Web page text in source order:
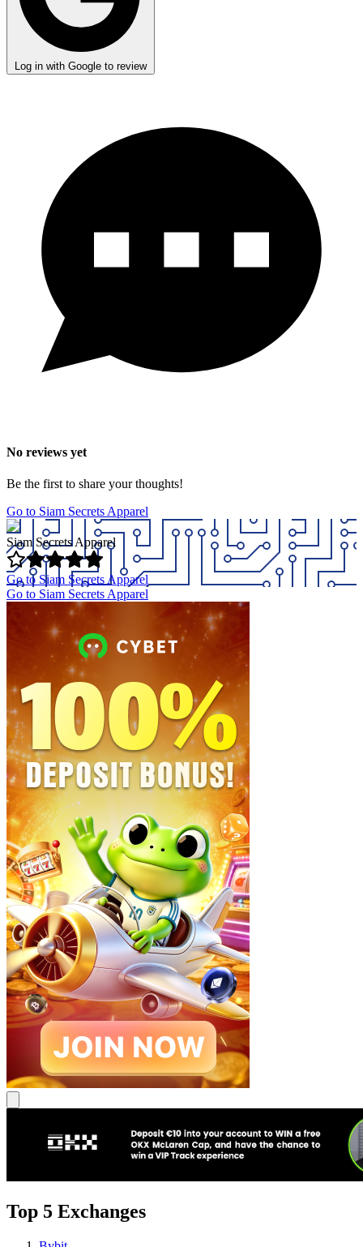
Log in with Google to review
No reviews yet
Be the first to share your thoughts!
Go to Siam Secrets Apparel
Siam Secrets Apparel
Go to Siam Secrets Apparel
Go to Siam Secrets Apparel
Top 5 Exchanges